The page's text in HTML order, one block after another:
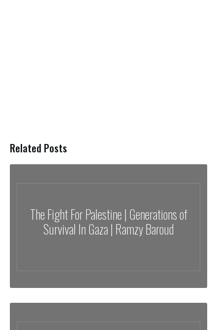
Related Posts
The Fight For Palestine | Generations of
Survival In Gaza | Ramzy Baroud